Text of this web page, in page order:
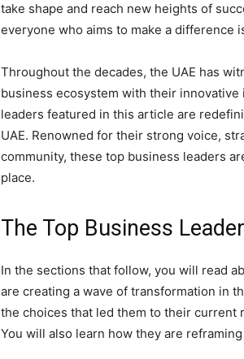
take shape and reach new heights of
everyone who aims to make a difference
Throughout the decades, the UAE has
business ecosystem with their
leaders featured in this article are
UAE. Renowned for their strong voice,
community, these top business leaders
place.
The Top Business
In the sections that follow, you will read
are creating a wave of transformation in
the choices that led them to their
You will also learn how they are